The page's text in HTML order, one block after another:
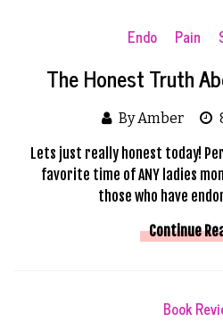
Endo Pain
The Honest Truth
By Amber
Lets just really honest today!
favorite time of ANY ladies
those who have
Continue
Book